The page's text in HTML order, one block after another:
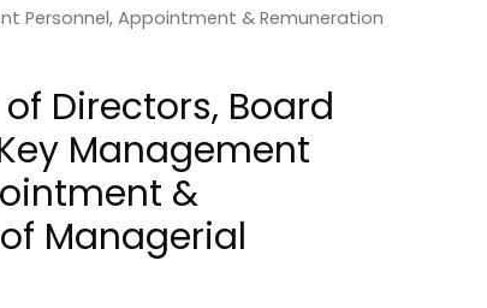
Personnel, Appointment & Remuneration
Directors, Board
Management
&
Managerial